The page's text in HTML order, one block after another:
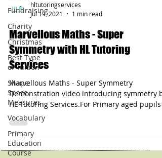
Fundraising
Charity
Christmas
Best Type
of Tuition
Shape
Space
Measures
Vocabulary
Primary
Education
Course
hltutoringservices
Jul 19, 2021
1 min read
Marvellous Maths - Super
Symmetry with HL Tutoring
Services
Marvellous Maths - Super Symmetry
Demonstration video introducing symmetry by
HL Tutoring Services.For Primary aged pupils -
especially KS1.